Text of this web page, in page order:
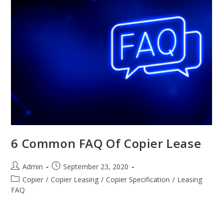
6 Common FAQ Of Copier Lease
Admin
September 23, 2020
Copier / Copier Leasing / Copier Specification / Leasing
FAQ